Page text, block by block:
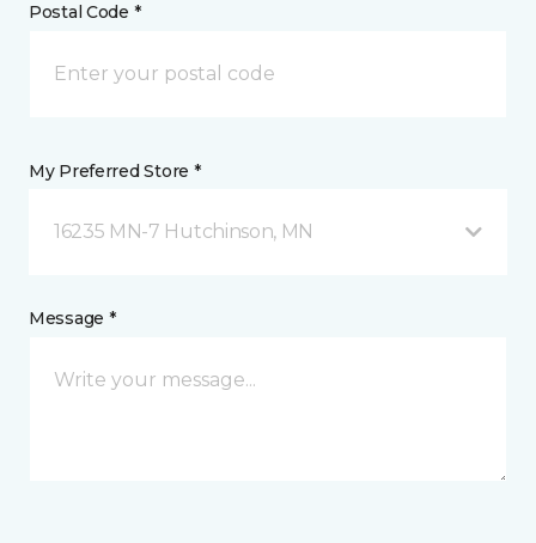
Postal Code *
My Preferred Store *
16235 MN-7 Hutchinson, MN
Message *